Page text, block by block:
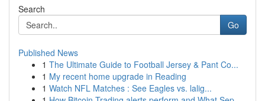
Search
Go
Published News
1 The Ultimate Guide to Football Jersey & Pant Co...
1 My recent home upgrade in Reading
1 Watch NFL Matches : See Eagles vs. lalig...